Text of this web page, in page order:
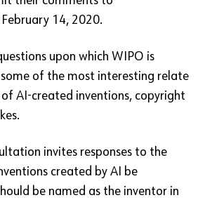
February 14, 2020.
upon which WIPO is
some of the most interesting relate
AI-created inventions, copyright
invites responses to the
created by AI be
be named as the inventor in